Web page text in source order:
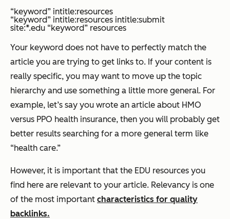
“keyword” intitle:resources
“keyword” intitle:resources intitle:submit
site:*.edu “keyword” resources
Your keyword does not have to perfectly match the
article you are trying to get links to. If your content is
really specific, you may want to move up the topic
hierarchy and use something a little more general. For
example, let’s say you wrote an article about HMO
versus PPO health insurance, then you will probably get
better results searching for a more general term like
“health care.”
However, it is important that the EDU resources you
find here are relevant to your article. Relevancy is one
of the most important characteristics for quality
backlinks.